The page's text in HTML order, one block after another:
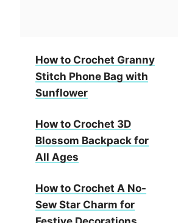
How to Crochet Granny
Stitch Phone Bag with
Sunflower
How to Crochet 3D
Blossom Backpack for
All Ages
How to Crochet A No-
Sew Star Charm for